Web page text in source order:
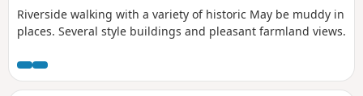
Riverside walking with a variety of historic May be muddy in
places. Several style buildings and pleasant farmland views.